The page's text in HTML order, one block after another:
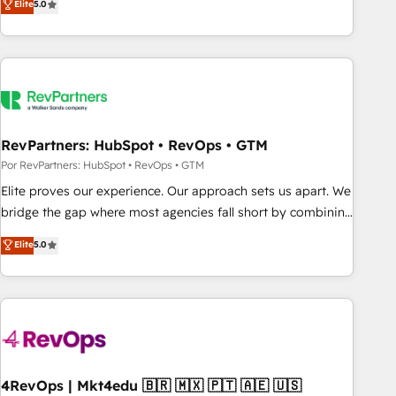
digital agency and an integrator. With over 115 experts in
marketing automation, growth, revops, CRM and webdesign
(We focus on EMEA - USA customers).
Elite5.0
RevPartners: HubSpot • RevOps • GTM
Por RevPartners: HubSpot • RevOps • GTM
Elite proves our experience. Our approach sets us apart. We
bridge the gap where most agencies fall short by combining
GTM strategy with technical execution to solve the right
problem with the right solution. As the only firm in the world
to hold Elite Partner Accreditations with both HubSpot and
Clay, our clients gain a unique advantage in CRM
to-market execution. Why B2B Businesses Choose RP: -
starting at $1,5k 💵 - Speed: Launch in 14 days ⚡ - Global:
Elite5.0
4RevOps | Mkt4edu 🇧🇷 🇲🇽 🇵🇹 🇦🇪 🇺🇸